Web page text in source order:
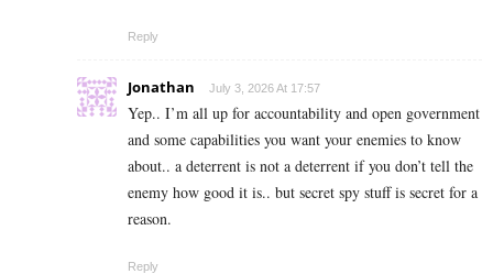
Reply
Jonathan July 3, 2026 At 17:57
Yep.. I’m all up for accountability and open government
and some capabilities you want your enemies to know
about.. a deterrent is not a deterrent if you don’t tell the
enemy how good it is.. but secret spy stuff is secret for a
reason.
Reply